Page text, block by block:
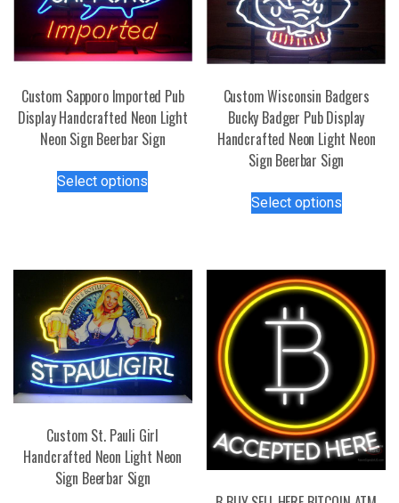
Custom Sapporo Imported Pub
Display Handcrafted Neon Light
Neon Sign Beerbar Sign
Select options
The
options
may
be
chosen
on
the
page
Custom Wisconsin Badgers
Bucky Badger Pub Display
Handcrafted Neon Light Neon
Sign Beerbar Sign
Select optionsproduct
variants.
The
options
may
chosen
on
the
product
page
Custom St. Pauli Girl
Handcrafted Neon Light Neon
Sign Beerbar Sign